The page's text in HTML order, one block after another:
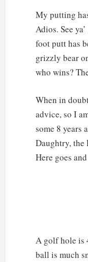
My putting
Adios. See
foot putt has
grizzly bear
who wins?
When in
advice, so I
some 8 years
Daughtry, the
Here goes
A golf hole is
ball is much